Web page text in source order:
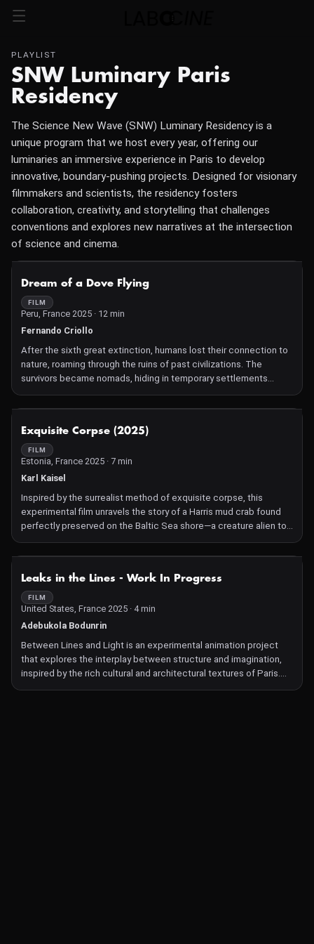
PLAYLIST
SNW Luminary Paris
Residency
The Science New Wave (SNW) Luminary Residency is a
unique program that we host every year, offering our
luminaries an immersive experience in Paris to develop
innovative, boundary-pushing projects. Designed for visionary
filmmakers and scientists, the residency fosters
collaboration, creativity, and storytelling that challenges
conventions and explores new narratives at the intersection
of science and cinema.
Dream of a Dove Flying
FILM
Peru, France 2025 · 12 min
Fernando Criollo
After the sixth great extinction, humans lost their connection to
nature, roaming through the ruins of past civilizations. The
survivors became nomads, hiding in temporary settlements
erected in what remains of the forests. A lone wanderer
deciphers cryptic messages delivered by someone unseen
land's, or something else's.
Exquisite Corpse (2025)
FILM
Estonia, France 2025 · 7 min
Karl Kaisel
Inspired by the surrealist method of exquisite corpse, this
experimental film unravels the story of a Harris mud crab found
perfectly preserved on the Baltic Sea shore—a creature alien to
these waters until its arrival in Estonia in 2011. The crab's journey,
likely via ballast water across the Atlantic, is the entry point into a
ecosystems, and the philosophical questions they raise about
human values and environmental change. The film draws from the
work of Jean Painlevé and his approach to scientific film as a
form of fiction, blending surrealism with science. Its structure
corpse, with narratives interwoven by scientists, museum
workers, and educators. Together, they explore the crab's story,
the complexities of invasiveness, and the broader human-nature
Leaks in the Lines - Work In Progress
FILM
United States, France 2025 · 4 min
Adebukola Bodunrin
Between Lines and Light is an experimental animation project
that explores the interplay between structure and imagination,
inspired by the rich cultural and architectural textures of Paris.
Using laser etching on black film leader, the work transforms